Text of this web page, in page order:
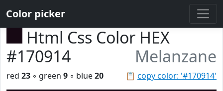
Color picker
Html Css Color HEX
#170914
Melanzane
📋 copy color: '#170914'
red 23 ◦ green 9 ◦ blue20